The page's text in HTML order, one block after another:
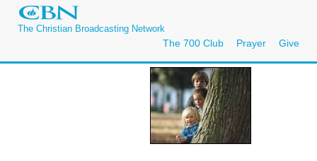
The Christian Broadcasting Network
The 700 Club Prayer Give